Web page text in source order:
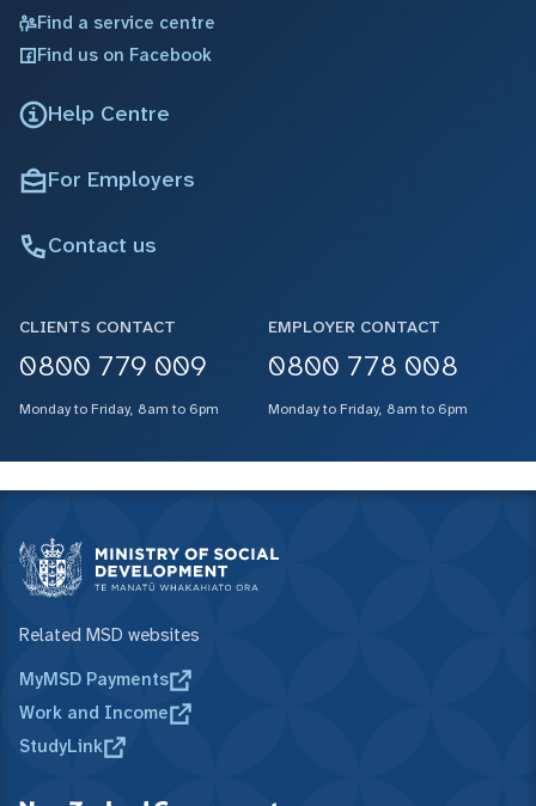
Find a service centre
Find us on Facebook
Help Centre
For Employers
Contact us
CLIENTS CONTACT
0800 779 009
Monday to Friday, 8am to 6pm
EMPLOYER CONTACT
0800 778 008
Monday to Friday, 8am to 6pm
Related MSD websites
MyMSD Payments
Work and Income
StudyLink